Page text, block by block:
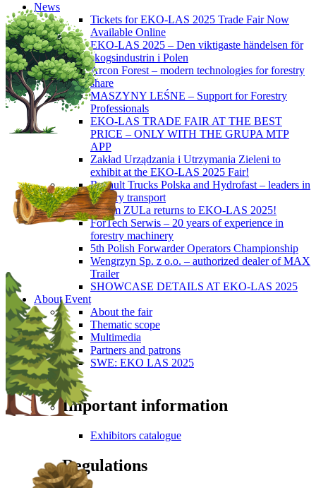
News
Tickets for EKO-LAS 2025 Trade Fair Now
Available Online
EKO-LAS 2025 – Den viktigaste händelsen för
skogsindustrin i Polen
Arcon Forest – modern technologies for forestry
share
MASZYNY LEŚNE – Support for Forestry
Professionals
EKO-LAS TRADE FAIR AT THE BEST
PRICE – ONLY WITH THE GRUPA MTP
APP
Zakład Urządzania i Utrzymania Zieleni to
exhibit at the EKO-LAS 2025 Fair!
Renault Trucks Polska and Hydrofast – leaders in
forestry transport
Okiem ZULa returns to EKO-LAS 2025!
ForTech Serwis – 20 years of experience in
forestry machinery
5th Polish Forwarder Operators Championship
Wengrzyn Sp. z o.o. – authorized dealer of MAX
Trailer
SHOWCASE DETAILS AT EKO-LAS 2025
About Event
About the fair
Thematic scope
Multimedia
Partners and patrons
SWE: EKO LAS 2025
Visitors
Important information
Exhibitors catalogue
Regulations